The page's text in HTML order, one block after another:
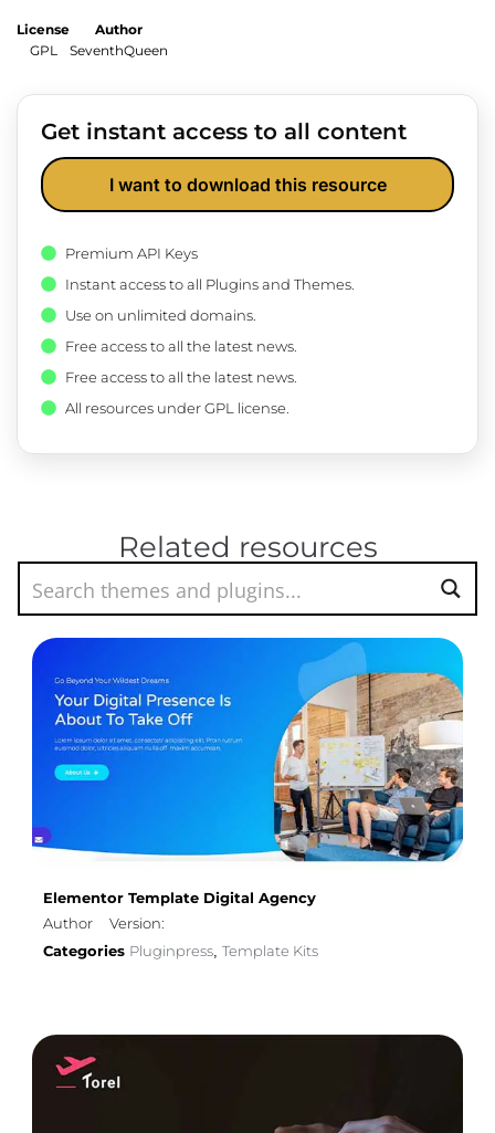
License
GPL
Author
SeventhQueen
Get instant access to all content
I want to download this resource
Premium API Keys
Instant access to all Plugins and Themes.
Use on unlimited domains.
Free access to all the latest news.
Free access to all the latest news.
All resources under GPL license.
Related resources
Elementor Template Digital Agency
Author
Version:
Categories Pluginpress, Template Kits